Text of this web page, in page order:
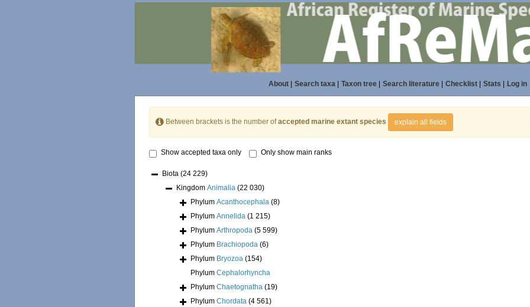
About| Search taxa| Taxon tree| Search literature| Checklist| Stats Log in
Between brackets is the number ofaccepted marine extant species explain all fields
Show accepted taxa only Only show main ranks
Biota (24 229)
Kingdom Animalia (22 030)
Phylum Acanthocephala (8)
Phylum Annelida (1 215)
Phylum Arthropoda (5 599)
Phylum Brachiopoda (6)
Phylum Bryozoa (154)
Phylum Cephalorhyncha
Phylum Chaetognatha (19)
Phylum Chordata (4 561)